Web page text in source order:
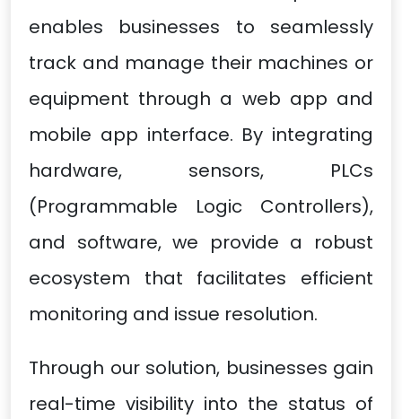
enables businesses to seamlessly
track and manage their machines or
equipment through a web app and
mobile app interface. By integrating
hardware, sensors, PLCs
(Programmable Logic Controllers),
and software, we provide a robust
ecosystem that facilitates efficient
monitoring and issue resolution.
Through our solution, businesses gain
real-time visibility into the status of